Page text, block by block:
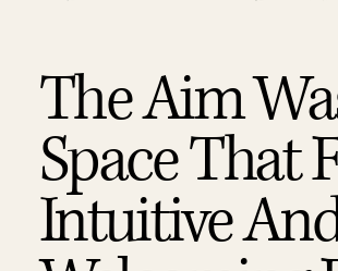
The Aim
Space That
Intuitive